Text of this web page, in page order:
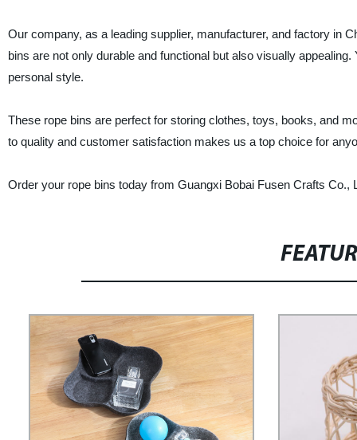
Our company, as a leading supplier, manufacturer, and factory in
bins are not only durable and functional but also visually
personal style.
These rope bins are perfect for storing clothes, toys, books, and
to quality and customer satisfaction makes us a top choice for
Order your rope bins today from Guangxi Bobai Fusen Crafts